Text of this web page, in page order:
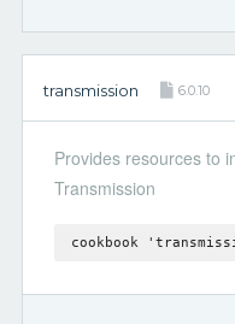
transmission 6.0.10
Provides resources to
Transmission
cookbook